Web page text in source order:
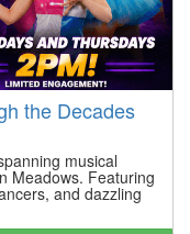
the Decades
musical
Meadows. Featuring
and dazzling